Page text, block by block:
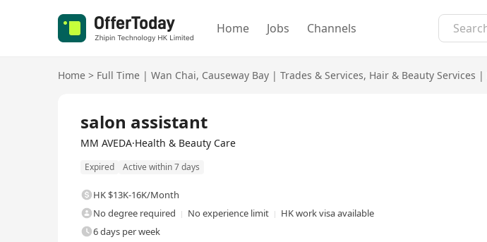
Home Jobs Channels
Home > Full Time | Wan Chai, Causeway Bay | Trades & Services, Hair & Beauty Services |
salon assistant
MM AVEDA·Health & Beauty Care
Expired Active within 7 days
HK $13K-16K/Month
No degree required
No experience limit
HK work visa available
6 days per week